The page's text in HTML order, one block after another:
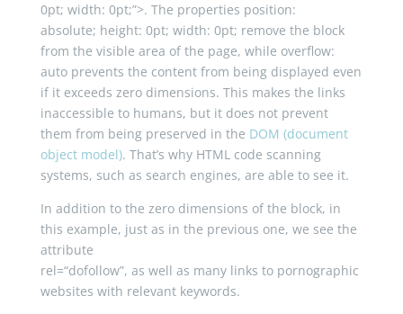
0pt; width: 0pt;”>. The properties position:
absolute; height: 0pt; width: 0pt; remove the block
from the visible area of the page, while overflow:
auto prevents the content from being displayed even
if it exceeds zero dimensions. This makes the links
inaccessible to humans, but it does not prevent
them from being preserved in the DOM (document
object model). That’s why HTML code scanning
systems, such as search engines, are able to see it.
In addition to the zero dimensions of the block, in
this example, just as in the previous one, we see the
attribute
rel=“dofollow”, as well as many links to pornographic
websites with relevant keywords.